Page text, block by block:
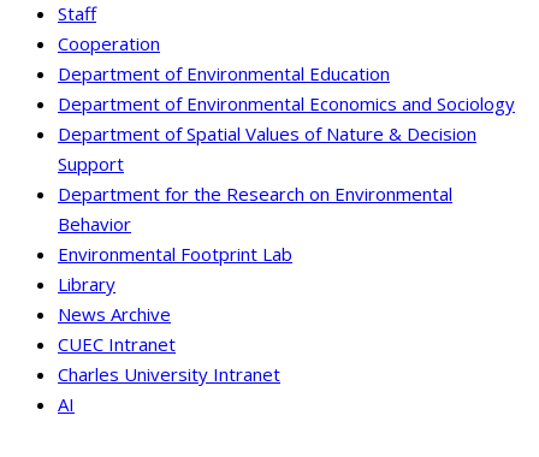
Staff
Cooperation
Department of Environmental Education
Department of Environmental Economics and Sociology
Department of Spatial Values of Nature & Decision
Support
Department for the Research on Environmental
Behavior
Environmental Footprint Lab
Library
News Archive
CUEC Intranet
Charles University Intranet
AI